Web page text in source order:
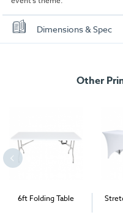
Dimensions & Spec
Environment:
Height Range:
0-
Width Range:
Other
6ft Folding Table